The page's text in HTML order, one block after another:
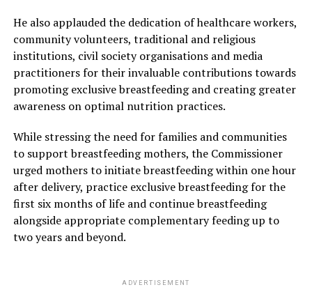
He also applauded the dedication of healthcare workers,
community volunteers, traditional and religious
institutions, civil society organisations and media
practitioners for their invaluable contributions towards
promoting exclusive breastfeeding and creating greater
awareness on optimal nutrition practices.
While stressing the need for families and communities
to support breastfeeding mothers, the Commissioner
urged mothers to initiate breastfeeding within one hour
after delivery, practice exclusive breastfeeding for the
first six months of life and continue breastfeeding
alongside appropriate complementary feeding up to
two years and beyond.
ADVERTISEMENT